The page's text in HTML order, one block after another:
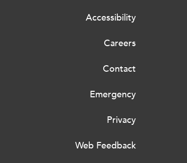
Accessibility
Careers
Contact
Emergency
Privacy
Web Feedback